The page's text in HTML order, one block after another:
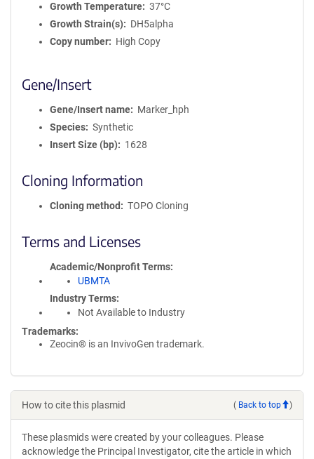
Growth Temperature
37°C
Growth Strain(s)
DH5alpha
Copy number
High Copy
Gene/Insert
Gene/Insert name
Marker_hph
Species
Synthetic
Insert Size (bp)
1628
Cloning Information
Cloning method TOPO Cloning
Terms and Licenses
Academic/Nonprofit Terms
UBMTA
Industry Terms
Not Available to Industry
Trademarks:
Zeocin® is an InvivoGen trademark.
How to cite this plasmid ( Back to top )
These plasmids were created by your colleagues. Please
acknowledge the Principal Investigator, cite the article in which